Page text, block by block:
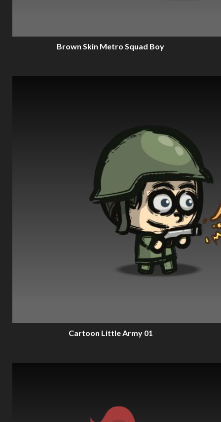
Brown Skin Metro Squad Boy
Cartoon Little Army 01